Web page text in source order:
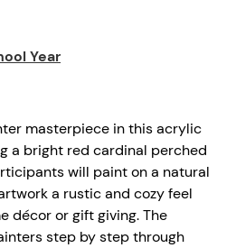
Year
masterpiece in this acrylic
a bright red cardinal perched
will paint on a natural
a rustic and cozy feel
décor or gift giving. The
step by step through